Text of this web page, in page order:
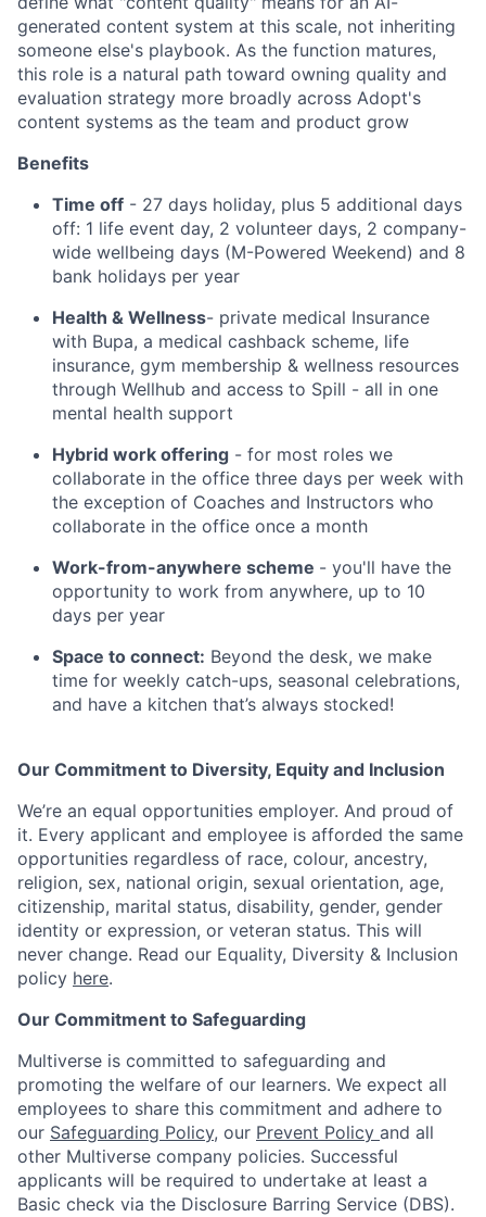
generated content system at this scale, not inheriting
someone else's playbook. As the function matures,
this role is a natural path toward owning quality and
evaluation strategy more broadly across Adopt's
content systems as the team and product grow
Benefits
Time off - 27 days holiday, plus 5 additional days
off: 1 life event day, 2 volunteer days, 2 company-
wide wellbeing days (M-Powered Weekend) and 8
bank holidays per year
Health & Wellness- private medical Insurance
with Bupa, a medical cashback scheme, life
insurance, gym membership & wellness resources
through Wellhub and access to Spill - all in one
mental health support
Hybrid work offering - for most roles we
collaborate in the office three days per week with
the exception of Coaches and Instructors who
collaborate in the office once a month
Work-from-anywhere scheme - you'll have the
opportunity to work from anywhere, up to 10
days per year
Space to connect: Beyond the desk, we make
time for weekly catch-ups, seasonal celebrations,
and have a kitchen that’s always stocked!
Our Commitment to Diversity, Equity and Inclusion
We’re an equal opportunities employer. And proud of
it. Every applicant and employee is afforded the same
opportunities regardless of race, colour, ancestry,
religion, sex, national origin, sexual orientation, age,
citizenship, marital status, disability, gender, gender
identity or expression, or veteran status. This will
never change. Read our Equality, Diversity & Inclusion
policy here.
Our Commitment to Safeguarding
Multiverse is committed to safeguarding and
promoting the welfare of our learners. We expect all
employees to share this commitment and adhere to
our Safeguarding Policy, our Prevent Policy and all
other Multiverse company policies. Successful
applicants will be required to undertake at least a
Basic check via the Disclosure Barring Service (DBS).